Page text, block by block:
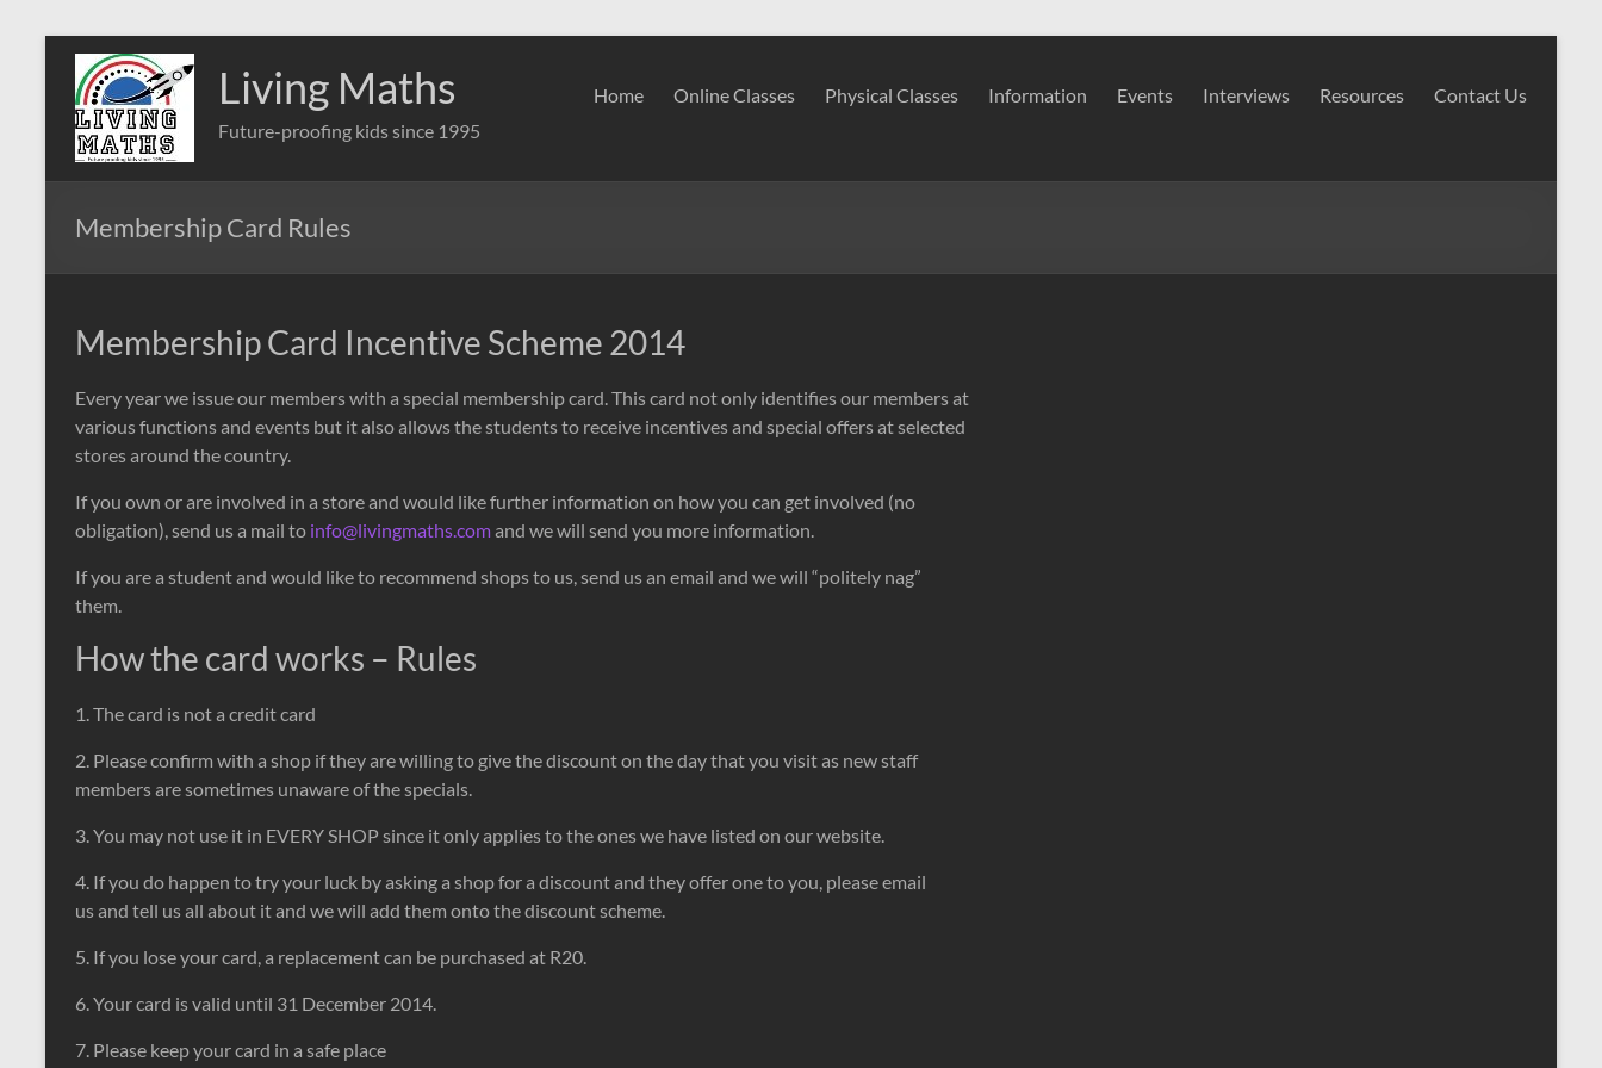
content
Living Maths
Future-proofing kids since 1995
Home Online Classes Physical Classes Information Events Interviews Resources Contact Us
Membership Card Rules
Membership Card Incentive Scheme 2014
Every year we issue our members with a special membership card. This card not only identifies our members at
various functions and events but it also allows the students to receive incentives and special offers at selected
stores around the country.
If you own or are involved in a store and would like further information on how you can get involved (no
obligation), send us a mail to info@livingmaths.comand we will send you more information.
If you are a student and would like to recommend shops to us, send us an email and we will “politely nag”
them.
How the card works – Rules
1. The card is not a credit card
2. Please confirm with a shop if they are willing to give the discount on the day that you visit as new staff
members are sometimes unaware of the specials.
3. You may not use it in EVERY SHOP since it only applies to the ones we have listed on our website.
4. If you do happen to try your luck by asking a shop for a discount and they offer one to you, please email
us and tell us all about it and we will add them onto the discount scheme.
5. If you lose your card, a replacement can be purchased at R20.
6. Your card is valid until 31 December 2014.
7. Please keep your card in a safe place